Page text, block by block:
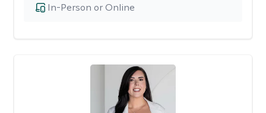
In-Person or Online